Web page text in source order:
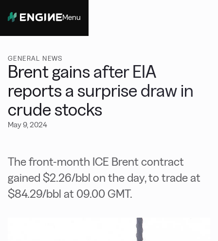
Menu
GENERAL NEWS
Brent gains after EIA
reports a surprise draw in
crude stocks
May 9, 2024
The front-month ICE Brent contract
gained $2.26/bbl on the day, to trade at
$84.29/bbl at 09.00 GMT.